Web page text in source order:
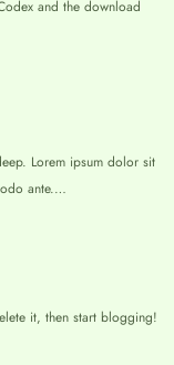
and the download
Lorem ipsum dolor sit
ante.…
it, then start blogging!